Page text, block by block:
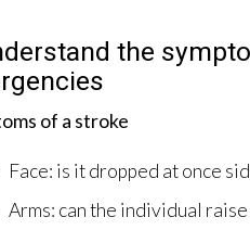
the
of a stroke
Face: is it dropped at once
Arms: can the individual